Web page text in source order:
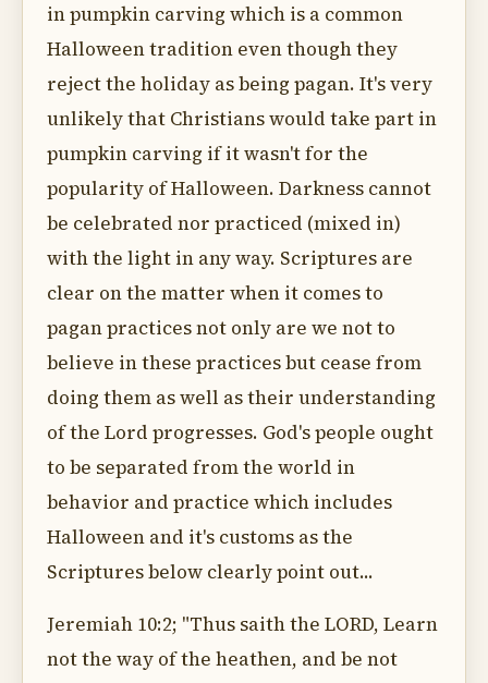
in pumpkin carving which is a common
Halloween tradition even though they
reject the holiday as being pagan. It's very
unlikely that Christians would take part in
pumpkin carving if it wasn't for the
popularity of Halloween. Darkness cannot
be celebrated nor practiced (mixed in)
with the light in any way. Scriptures are
clear on the matter when it comes to
pagan practices not only are we not to
believe in these practices but cease from
doing them as well as their understanding
of the Lord progresses. God's people ought
to be separated from the world in
behavior and practice which includes
Halloween and it's customs as the
Scriptures below clearly point out...
Jeremiah 10:2; "Thus saith the LORD, Learn
not the way of the heathen, and be not